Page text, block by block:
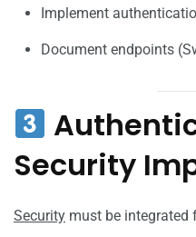
Implement
Document endpoints
Security
Security must be integrated